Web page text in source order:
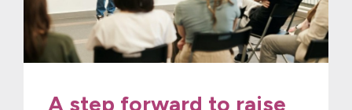
A step forward to raise